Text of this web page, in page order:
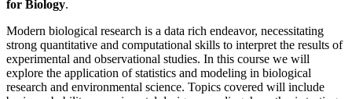
for Biology.
Modern biological research is a data rich endeavor, necessitating
strong quantitative and computational skills to interpret the results of
experimental and observational studies. In this course we will
explore the application of statistics and modeling in biological
research and environmental science. Topics covered will include